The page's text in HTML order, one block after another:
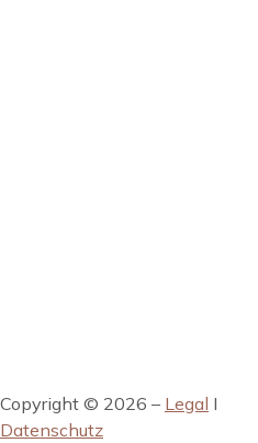
Copyright © 2026 – Legal I
Datenschutz